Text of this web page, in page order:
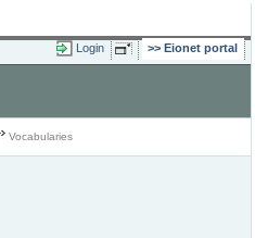
Login Eionet portal
Vocabularies